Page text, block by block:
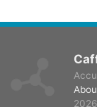
2026